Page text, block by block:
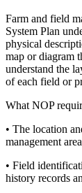
Farm and field
System Plan
physical
map or diagram
understand the
of each field or
What NOP
• The location
management area
• Field
history records